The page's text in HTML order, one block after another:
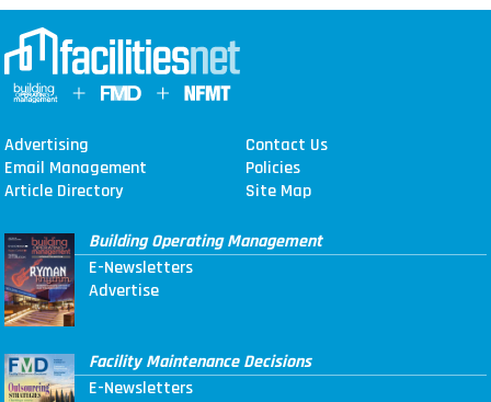
Advertising
Contact Us
Email Management
Policies
Article Directory
Site Map
Building Operating Management
E-Newsletters
Advertise
Facility Maintenance Decisions
E-Newsletters